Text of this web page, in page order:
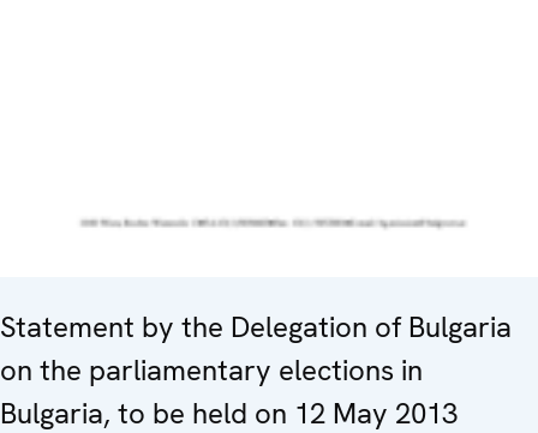
Statement by the Delegation of Bulgaria
on the parliamentary elections in
Bulgaria, to be held on 12 May 2013